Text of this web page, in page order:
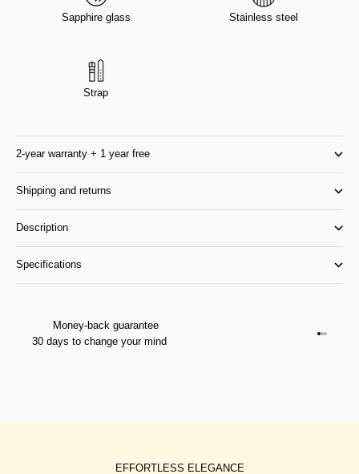
Sapphire glass Stainless steel
Strap
2-year warranty + 1 year free
Shipping and returns
Description
Specifications
Money-back guarantee
30 days to change your mind
Go to
Go to
Go to
EFFORTLESS ELEGANCE